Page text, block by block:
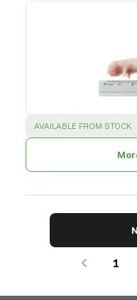
SUCCESS :
AVAILABLE FROM STOCK
1